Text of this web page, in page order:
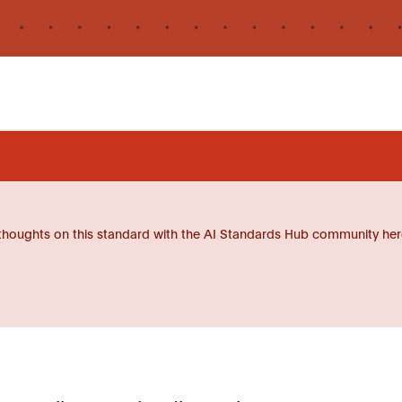
on this standard with the AI Standards Hub community